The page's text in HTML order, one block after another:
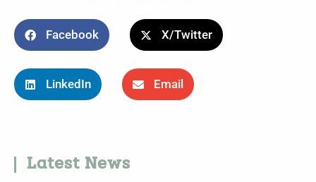
Facebook X/Twitter
LinkedIn Email
Latest News